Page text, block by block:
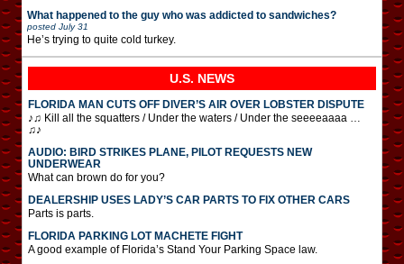
What happened to the guy who was addicted to sandwiches?
posted July 31
He’s trying to quite cold turkey.
U.S. NEWS
FLORIDA MAN CUTS OFF DIVER’S AIR OVER LOBSTER DISPUTE
♪♫ Kill all the squatters / Under the waters / Under the seeeeaaaa …
♫♪
AUDIO: BIRD STRIKES PLANE, PILOT REQUESTS NEW
UNDERWEAR
What can brown do for you?
DEALERSHIP USES LADY’S CAR PARTS TO FIX OTHER CARS
Parts is parts.
FLORIDA PARKING LOT MACHETE FIGHT
A good example of Florida’s Stand Your Parking Space law.